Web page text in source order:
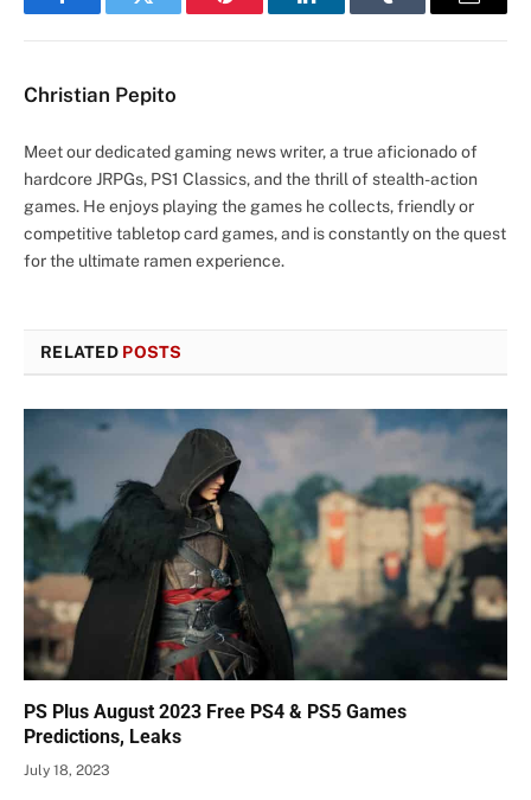
FacebookTwitter Pinterest LinkedInTumblr Email
Christian Pepito
Meet our dedicated gaming news writer, a true aficionado of
hardcore JRPGs, PS1 Classics, and the thrill of stealth-action
games. He enjoys playing the games he collects, friendly or
competitive tabletop card games, and is constantly on the quest
for the ultimate ramen experience.
RELATED POSTS
PS Plus August 2023 Free PS4 & PS5 Games
Predictions, Leaks
July 18, 2023